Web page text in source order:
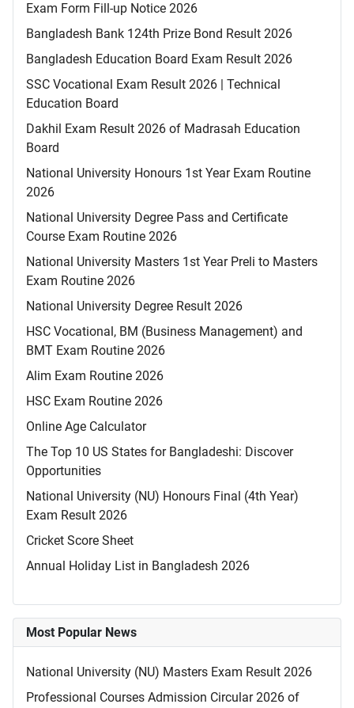
Exam Form Fill-up Notice 2026
Bangladesh Bank 124th Prize Bond Result 2026
Bangladesh Education Board Exam Result 2026
SSC Vocational Exam Result 2026 | Technical
Education Board
Dakhil Exam Result 2026 of Madrasah Education
Board
National University Honours 1st Year Exam Routine
2026
National University Degree Pass and Certificate
Course Exam Routine 2026
National University Masters 1st Year Preli to Masters
Exam Routine 2026
National University Degree Result 2026
HSC Vocational, BM (Business Management) and
BMT Exam Routine 2026
Alim Exam Routine 2026
HSC Exam Routine 2026
Online Age Calculator
The Top 10 US States for Bangladeshi: Discover
Opportunities
National University (NU) Honours Final (4th Year)
Exam Result 2026
Cricket Score Sheet
Annual Holiday List in Bangladesh 2026
Most Popular News
National University (NU) Masters Exam Result 2026
Professional Courses Admission Circular 2026 of